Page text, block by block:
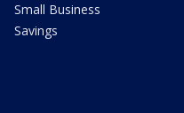
Small Business
Savings